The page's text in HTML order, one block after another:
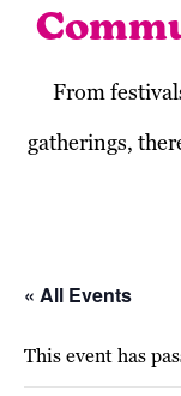
From
gatherings,
« All Events
This event has